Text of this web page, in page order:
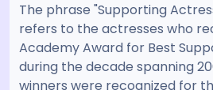
The phrase "Supporting
refers to the actresses who
Academy Award for Best
during the decade spanning
winners were recognized for